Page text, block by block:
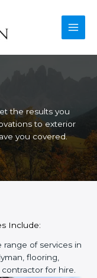
the results you
to exterior
you covered.
Include:
range of services in
flooring,
for hire.